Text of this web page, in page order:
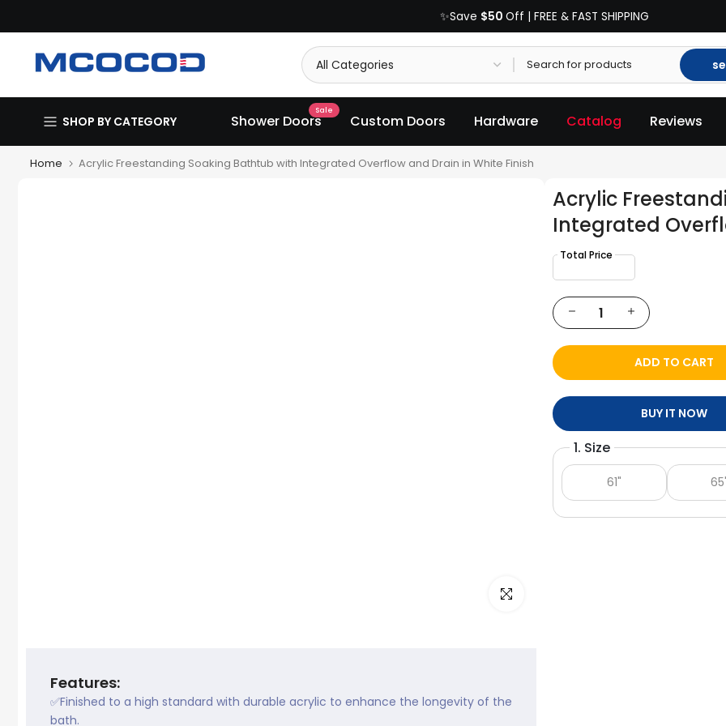
to
content
✨Save $50 Off | FREE & FAST SHIPPING
SHOP BY CATEGORY Shower Doors
Sale
Custom Doors Hardware Catalog Reviews
Home Acrylic Freestanding Soaking Bathtub with Integrated Overflow and Drain in White Finish
Click to enlarge
Features:
✅Finished to a high standard with durable acrylic to enhance the longevity of the
bath.
Acrylic
Integrated
ADD TO CART
BUY IT NOW
1. Size
61"